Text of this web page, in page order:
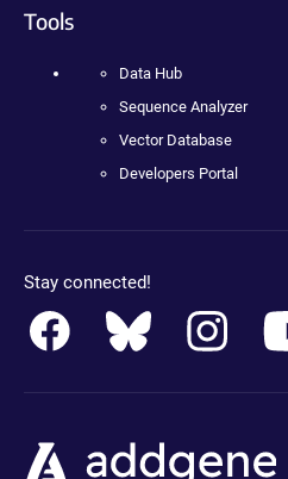
Tools
Data Hub
Sequence Analyzer
Vector Database
Developers Portal
Stay connected!